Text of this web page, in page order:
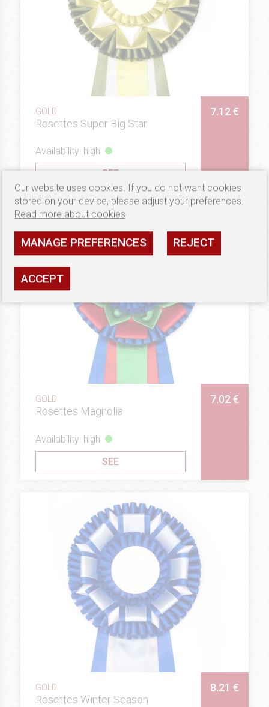
GOLD
Rosettes Super Big Star
7.12 €
Availability: high
SEE
GOLD
Rosettes Magnolia
7.02 €
Availability: high
SEE
GOLD
Rosettes Winter Season
8.21 €
Our website uses cookies. If you do not want cookies
stored on your device, please adjust your preferences.
Read more about cookies
MANAGE PREFERENCES REJECT
ACCEPT